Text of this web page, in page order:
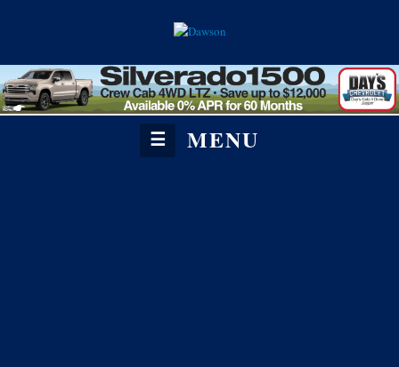
☰ MENU